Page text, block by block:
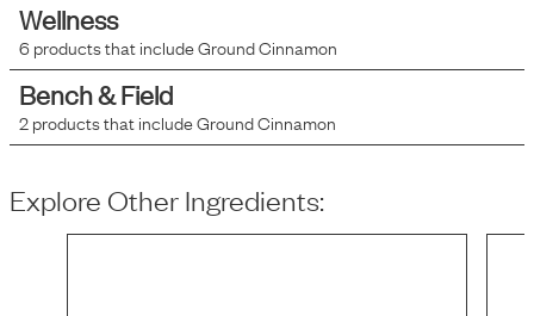
Wellness
6products that includeGround Cinnamon
Bench & Field
2products that includeGround Cinnamon
Explore Other Ingredients: